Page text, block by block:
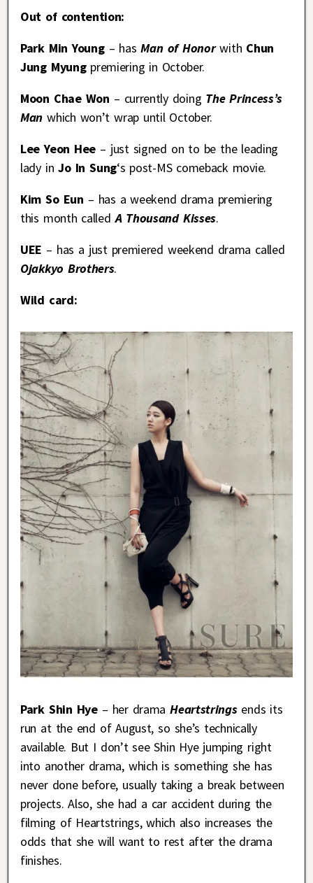
Out of contention:
Park Min Young– hasMan of Honorwith Chun
Jung Myungpremiering in October.
Moon Chae Won – currently doing The Princess’s
Man which won’t wrap until October.
Lee Yeon Hee – just signed on to be the leading
lady inJo In Sung‘s post-MS comeback movie.
Kim So Eun – has a weekend drama premiering
this month calledA Thousand Kisses.
UEE – has a just premiered weekend drama called
Ojakkyo Brothers.
Wild card:
Park Shin Hye– her drama Heartstringsends its
run at the end of August, so she’s technically
available. But I don’t see Shin Hye jumping right
into another drama, which is something she has
never done before, usually taking a break between
projects. Also, she had a car accident during the
filming of Heartstrings, which also increases the
odds that she will want to rest after the drama
finishes.